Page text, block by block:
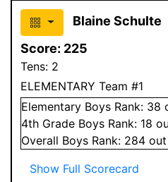
Blaine Schulte
Score: 225
Tens: 2
ELEMENTARY Team #1
Elementary Boys Rank: 38
4th Grade Boys Rank: 18
Overall Boys Rank: 284
Show Full Scorecard